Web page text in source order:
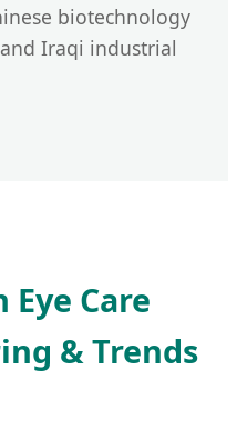
biotechnology
and Iraqi industrial
Care
& Trends